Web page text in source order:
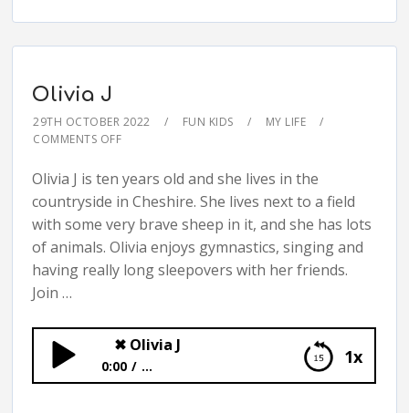
Olivia J
29TH OCTOBER 2022 FUN KIDS
MY LIFE
COMMENTS OFF
Olivia J is ten years old and she lives in the
countryside in Cheshire. She lives next to a field
with some very brave sheep in it, and she has lots
of animals. Olivia enjoys gymnastics, singing and
having really long sleepovers with her friends.
Join …
1x
✖Olivia J
0:00 ...